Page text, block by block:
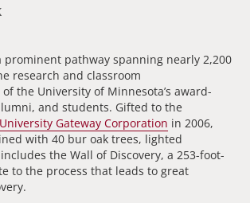
prominent pathway spanning nearly 2,200
research and classroom
the University of Minnesota’s award-
and students. Gifted to the
University Gateway Corporation in 2006,
with 40 bur oak trees, lighted
the Wall of Discovery, a 253-foot-
to the process that leads to great